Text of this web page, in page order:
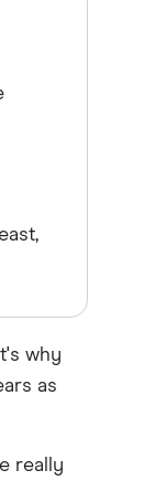
why
as
really